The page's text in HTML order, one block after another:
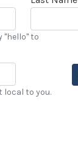
"hello" to
local to you.